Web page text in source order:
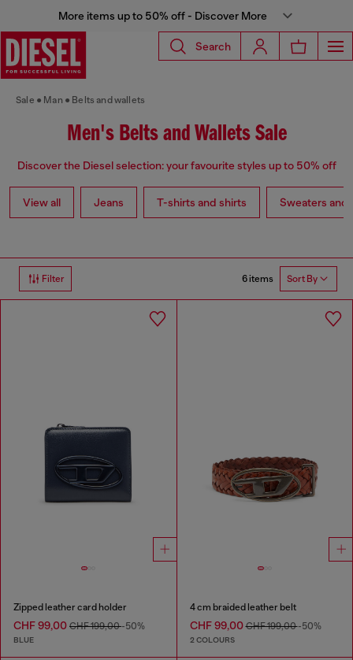
More items up to 50% off - Discover More
Search
Sale Man Belts and wallets
Men's Belts and Wallets Sale
Discover the Diesel selection: your favourite styles up to 50% off
View all Jeans T-shirts and shirts Sweaters and
Filter 6 items Sort By
Zipped leather card holder
CHF 99,00 CHF 199,00-50%
BLUE
4 cm braided leather belt
CHF 99,00CHF 199,00-50%
2 COLOURS